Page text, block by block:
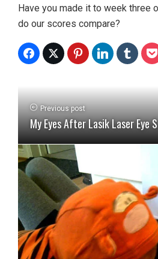
Have you made it to week three
do our scores compare?
Previous post
My Eyes After Lasik Laser Eye